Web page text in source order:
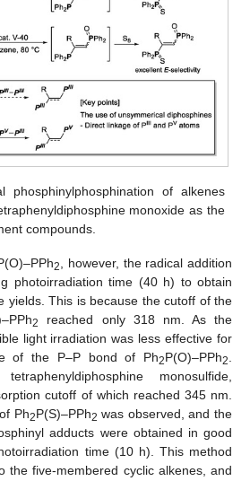
phosphinylphosphination of alkenes
monoxide as the
compounds.
2, however, the radical addition
photoirradiation time (40 h) to obtain
yields. This is because the cutoff of the
2
reached only 318 nm. As the
light irradiation was less effective for
of the P–P bond of Ph2P(O)–PPh2.
monosulfide,
cutoff of which reached 345 nm.
Ph2P(S)–PPh2 was observed, and the
adducts were obtained in good
time (10 h). This method
the five-membered cyclic alkenes, and